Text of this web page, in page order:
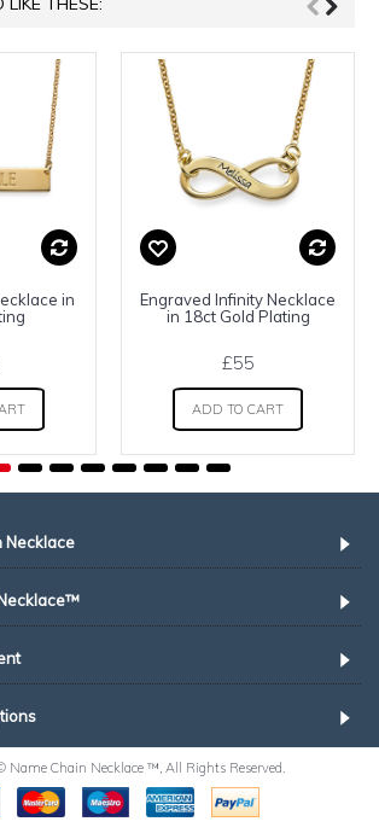
in
Engraved Infinity Necklace
in 18ct Gold Plating
£55
ADD TO CART
Necklace
Name Chain Necklace ™, All Rights Reserved.